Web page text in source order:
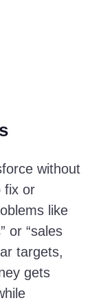
without
fix or
like
or “sales
targets,
gets